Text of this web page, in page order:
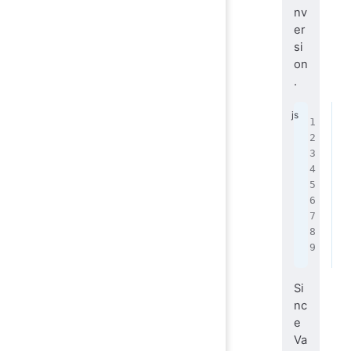
nv
er
si
on
.
Si
nc
e
Va